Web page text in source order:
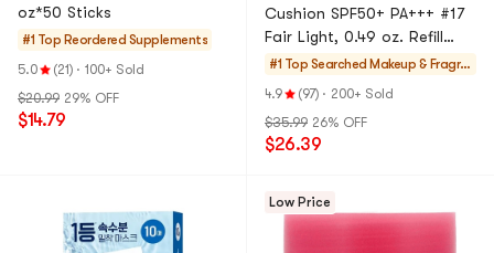
oz*50 Sticks
#1 Top Reordered Supplements
5.0
(21) · 100+ Sold
$20.99 29% OFF
$14.79
Cushion SPF50+ PA+++ #17
Fair Light, 0.49 oz. Refill
Included [Popular in Korea]
#1 Top Searched Makeup & Fragra
nce
4.9 (97) · 200+ Sold
$35.99 26% OFF
$26.39
Low Price